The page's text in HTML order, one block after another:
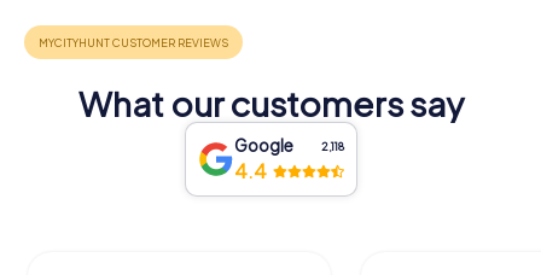
What our customers say
Google 2,118
4.4